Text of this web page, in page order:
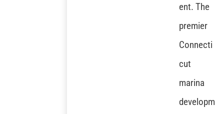
ent. The
premier
Connecti
cut
marina
developm